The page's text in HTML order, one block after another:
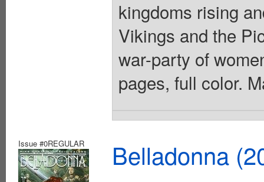
kingdoms rising
Vikings and the
war-party of
pages, full color.
Issue #0REGULAR Belladonna